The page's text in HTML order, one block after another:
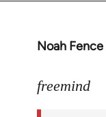
Noah Fence
In
to
freemind